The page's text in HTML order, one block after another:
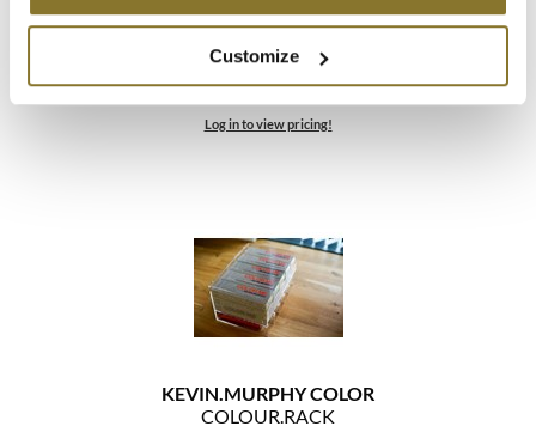
Customize
KEVIN.MURPHY COLOR
COLOUR.PALETTE
SKU 88897
Log in to view pricing!
KEVIN.MURPHY COLOR
COLOUR.RACK